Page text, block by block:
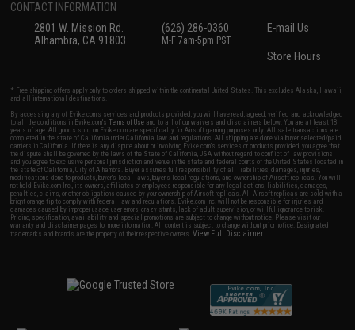
CONTACT INFORMATION
2801 W. Mission Rd.
Alhambra, CA 91803
(626) 286-0360
M-F 7am-5pm PST
E-mail Us
Store Hours
* Free shipping offers apply only to orders shipped within the continental United States. This excludes Alaska, Hawaii,
and all international destinations.
By accessing any of Evike.com's services and products provided, you will have read, agreed, verified and acknowledged
to all the conditions in Evike.com'sTerms of Use and to all of our waivers and disclaimers below: You are at least 18
years of age. All goods sold on Evike.com are specifically for Airsoft gaming purposes only. All sale transactions are
completed in the state of California under California law and regulations. All shipping are done via buyer selected/paid
carriers in California. If there is any dispute about or involving Evike.com's services or products provided, you agree that
the dispute shall be governed by the laws of the State of California, USA, without regard to conflict of law provisions
and you agree to exclusive personal jurisdiction and venue in the state and federal courts of the United States located in
the state of California, City of Alhambra. Buyer assumes full responsibility of all liabilities, damages, injuries,
modifications done to products, buyer's local laws, buyer's local regulations, and ownership of Airsoft replicas. You will
not hold Evike.com Inc., its owners, affiliates or employees responsible for any legal actions, liabilities, damages,
penalties, claims, or other obligations caused by your ownership of Airsoft replicas. All Airsoft replicas are sold with a
bright orange tip to comply with federal law and regulations. Evike.com Inc. will not be responsible for injuries and
damages caused by improper usage, user errors, crazy stunts, lack of adult supervision, or willful ignorance to risk.
Pricing, specification, availability and special promotions are subject to change without notice. Please visit our
warranty and disclaimer pages for more information. All content is subject to change without prior notice. Designated
trademarks and brands are the property of their respective owners.View Full Disclaimer